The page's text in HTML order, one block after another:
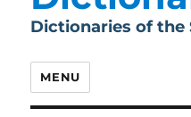
Dictionaries of the
MENU